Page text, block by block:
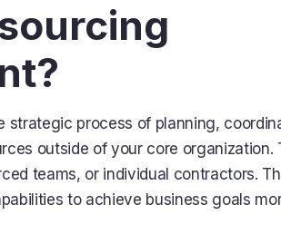
strategic process of planning,
outside of your core organization.
teams, or individual contractors.
to achieve business goals